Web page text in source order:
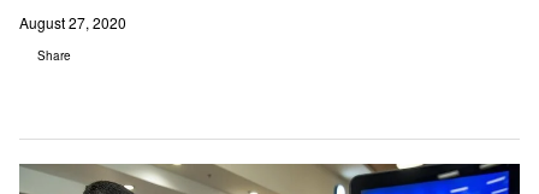
August 27, 2020
Share